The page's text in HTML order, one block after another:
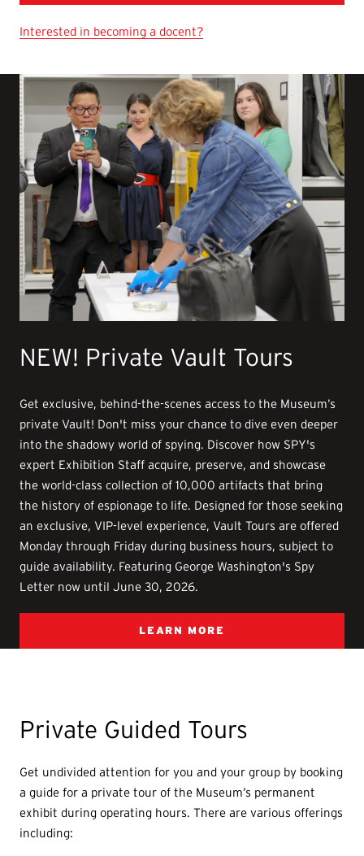
Interested in becoming a docent?
NEW! Private Vault Tours
Get exclusive, behind-the-scenes access to the Museum’s
private Vault! Don't miss your chance to dive even deeper
into the shadowy world of spying. Discover how SPY's
expert Exhibition Staff acquire, preserve, and showcase
the world-class collection of 10,000 artifacts that bring
the history of espionage to life. Designed for those seeking
an exclusive, VIP-level experience, Vault Tours are offered
Monday through Friday during business hours, subject to
guide availability. Featuring George Washington's Spy
Letter now until June 30, 2026.
LEARN MORE
Private Guided Tours
Get undivided attention for you and your group by booking
a guide for a private tour of the Museum’s permanent
exhibit during operating hours. There are various offerings
including: